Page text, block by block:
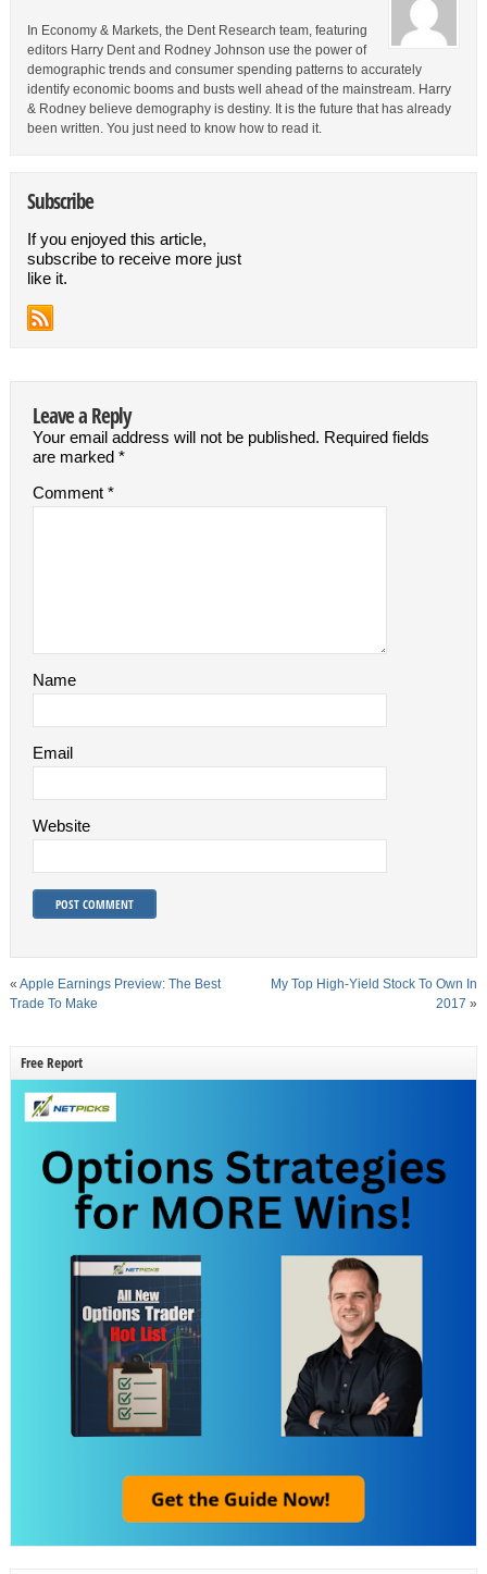
In Economy & Markets, the Dent Research team, featuring
editors Harry Dent and Rodney Johnson use the power of
demographic trends and consumer spending patterns to accurately
identify economic booms and busts well ahead of the mainstream. Harry
& Rodney believe demography is destiny. It is the future that has already
been written. You just need to know how to read it.
Subscribe
If you enjoyed this article,
subscribe to receive more just
like it.
Leave a Reply
Your email address will not be published. Required fields
are marked *
Comment *
Name
Email
Website
« Apple Earnings Preview: The Best
Trade To Make
My Top High-Yield Stock To Own In
2017 »
Free Report